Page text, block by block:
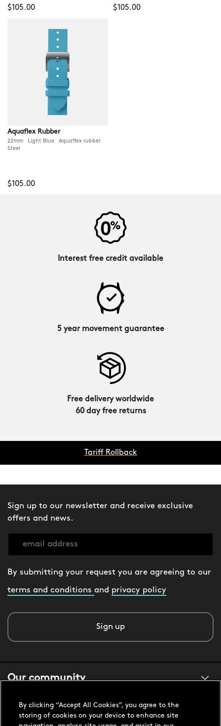
$105.00 $105.00
Aquaflex Rubber
22mm Light Blue Aquaflex rubber
Steel
$105.00
Interest free credit available
5 year movement guarantee
Free delivery worldwide
60 day free returns
Tariff Rollback
Sign up to our newsletter and receive exclusive
offers and news.
By submitting your request you are agreeing to our
terms and conditions and privacy policy
Sign up
Our community
About us
By clicking “Accept All Cookies”, you agree to the
storing of cookies on your device to enhance site